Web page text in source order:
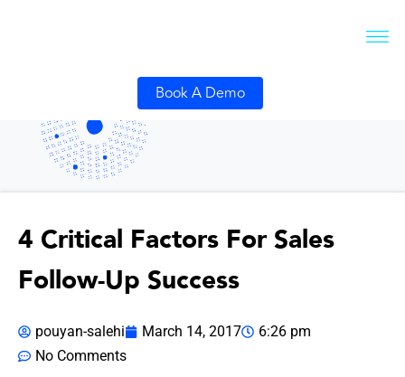
Book A Demo
4 Critical Factors For Sales
Follow-Up Success
pouyan-salehi March 14, 2017
6:26 pm
No Comments